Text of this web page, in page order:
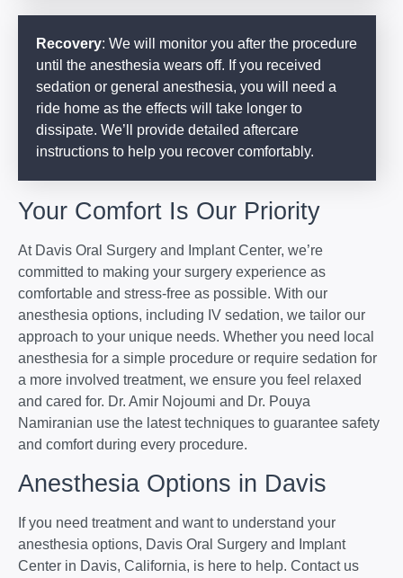
Recovery: We will monitor you after the procedure
until the anesthesia wears off. If you received
sedation or general anesthesia, you will need a
ride home as the effects will take longer to
dissipate. We’ll provide detailed aftercare
instructions to help you recover comfortably.
Your Comfort Is Our Priority
At Davis Oral Surgery and Implant Center, we’re
committed to making your surgery experience as
comfortable and stress-free as possible. With our
anesthesia options, including IV sedation, we tailor our
approach to your unique needs. Whether you need local
anesthesia for a simple procedure or require sedation for
a more involved treatment, we ensure you feel relaxed
and cared for. Dr. Amir Nojoumi and Dr. Pouya
Namiranian use the latest techniques to guarantee safety
and comfort during every procedure.
Anesthesia Options in Davis
If you need treatment and want to understand your
anesthesia options, Davis Oral Surgery and Implant
Center in Davis, California, is here to help. Contact us